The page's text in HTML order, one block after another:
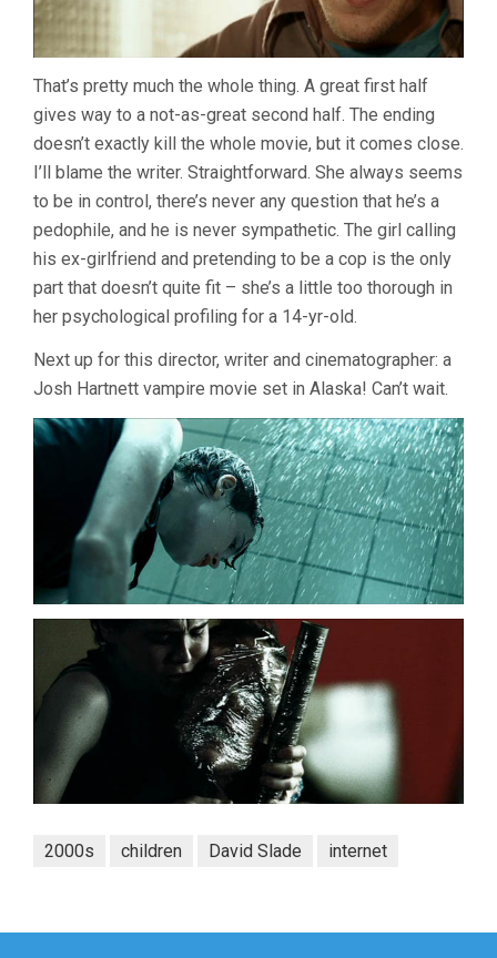
That’s pretty much the whole thing. A great first half
gives way to a not-as-great second half. The ending
doesn’t exactly kill the whole movie, but it comes close.
I’ll blame the writer. Straightforward. She always seems
to be in control, there’s never any question that he’s a
pedophile, and he is never sympathetic. The girl calling
his ex-girlfriend and pretending to be a cop is the only
part that doesn’t quite fit – she’s a little too thorough in
her psychological profiling for a 14-yr-old.
Next up for this director, writer and cinematographer: a
Josh Hartnett vampire movie set in Alaska! Can’t wait.
2000s children David Slade internet